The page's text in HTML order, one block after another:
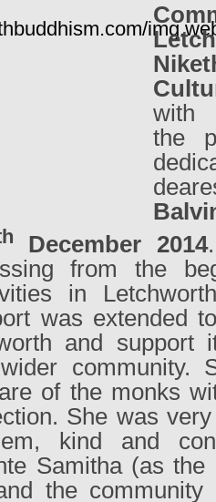
with
the
December 2014
from the
in
was extended
and support
community.
of the monks
She was
kind and
Samitha (as
the